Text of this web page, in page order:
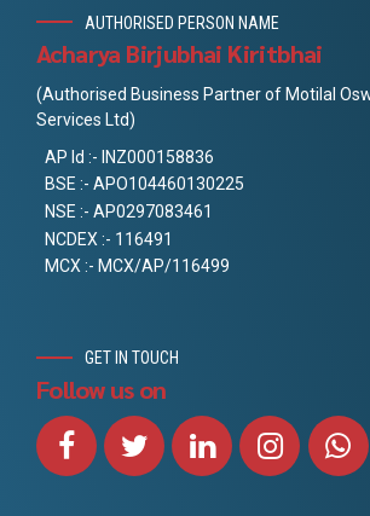
AUTHORISED PERSON NAME
Acharya Birjubhai Kiritbhai
(Authorised Business Partner of Motilal
Services Ltd)
AP Id :- INZ000158836
BSE :- APO104460130225
NSE :- AP0297083461
NCDEX :- 116491
MCX :- MCX/AP/116499
GET IN TOUCH
Follow us on